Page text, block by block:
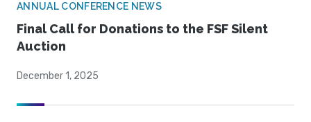
ANNUAL CONFERENCE NEWS
Final Call for Donations to the FSF Silent
Auction
December 1, 2025